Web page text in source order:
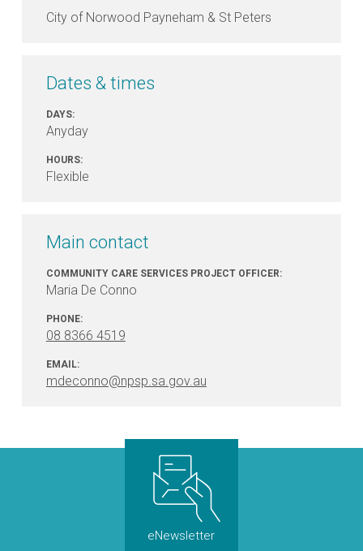
City of Norwood Payneham & St Peters
Dates & times
DAYS:
Anyday
HOURS:
Flexible
Main contact
COMMUNITY CARE SERVICES PROJECT OFFICER:
Maria De Conno
PHONE:
08 8366 4519
EMAIL:
mdeconno@npsp.sa.gov.au
eNewsletter